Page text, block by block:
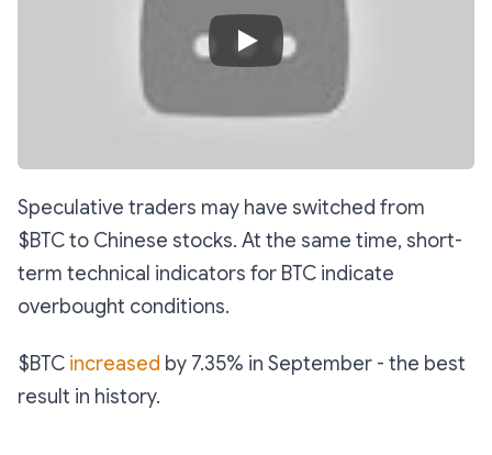
Play Video
Speculative traders may have switched from
$BTC to Chinese stocks. At the same time, short-
term technical indicators for BTC indicate
overbought conditions.
$BTC increased by 7.35% in September - the best
result in history.